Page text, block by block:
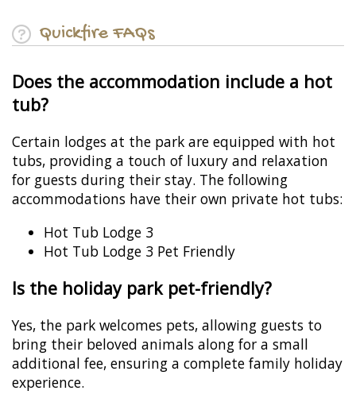
Quickfire FAQs
Does the accommodation include a hot
tub?
Certain lodges at the park are equipped with hot
tubs, providing a touch of luxury and relaxation
for guests during their stay. The following
accommodations have their own private hot tubs:
Hot Tub Lodge 3
Hot Tub Lodge 3 Pet Friendly
Is the holiday park pet-friendly?
Yes, the park welcomes pets, allowing guests to
bring their beloved animals along for a small
additional fee, ensuring a complete family holiday
experience.